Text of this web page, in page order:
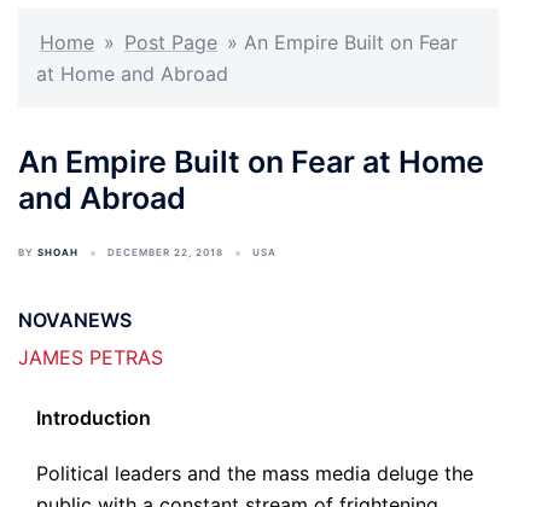
Home » Post Page » An Empire Built on Fear
at Home and Abroad
An Empire Built on Fear at Home
and Abroad
BY SHOAH DECEMBER 22, 2018 USA
NOVANEWS
JAMES PETRAS
Introduction
Political leaders and the mass media deluge the